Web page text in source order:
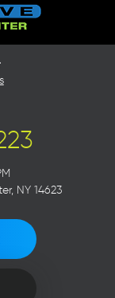
NY 14623